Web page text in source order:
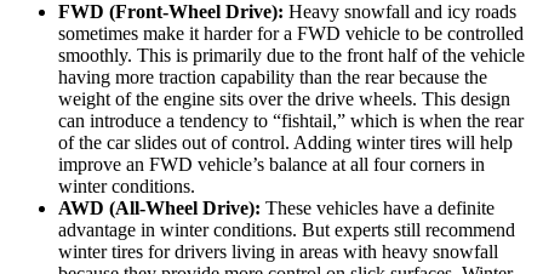
FWD (Front-Wheel Drive): Heavy snowfall and icy roads
sometimes make it harder for a FWD vehicle to be controlled
smoothly. This is primarily due to the front half of the vehicle
having more traction capability than the rear because the
weight of the engine sits over the drive wheels. This design
can introduce a tendency to “fishtail,” which is when the rear
of the car slides out of control. Adding winter tires will help
improve an FWD vehicle’s balance at all four corners in
winter conditions.
AWD (All-Wheel Drive): These vehicles have a definite
advantage in winter conditions. But experts still recommend
winter tires for drivers living in areas with heavy snowfall